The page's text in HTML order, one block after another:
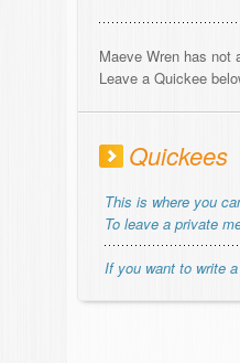
Maeve Wren has not
Leave a Quickee
Quickees
This is where you
To leave a private
If you want to write